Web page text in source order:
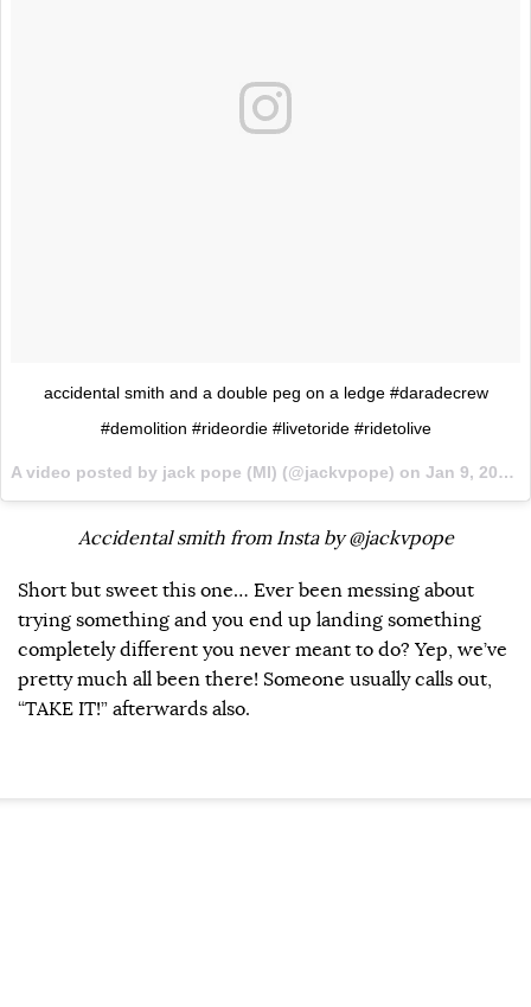
accidental smith and a double peg on a ledge #daradecrew
#demolition #rideordie #livetoride #ridetolive
A video posted by jack pope (MI) (@jackvpope) on Jan 9, 2016 at 9:02am PST
Accidental smith from Insta by @jackvpope
Short but sweet this one… Ever been messing about
trying something and you end up landing something
completely different you never meant to do? Yep, we’ve
pretty much all been there! Someone usually calls out,
“TAKE IT!” afterwards also.